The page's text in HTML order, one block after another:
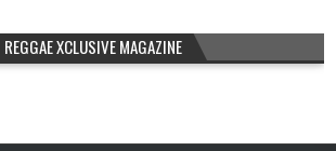
REGGAE XCLUSIVE MAGAZINE